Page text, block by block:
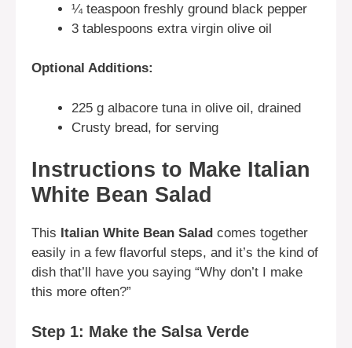
¼ teaspoon freshly ground black pepper
3 tablespoons extra virgin olive oil
Optional Additions:
225 g albacore tuna in olive oil, drained
Crusty bread, for serving
Instructions to Make Italian
White Bean Salad
This Italian White Bean Salad comes together
easily in a few flavorful steps, and it’s the kind of
dish that’ll have you saying “Why don’t I make
this more often?”
Step 1: Make the Salsa Verde